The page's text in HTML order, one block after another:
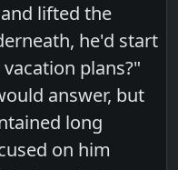
lifted the
he'd start
plans?"
answer, but
long
on him